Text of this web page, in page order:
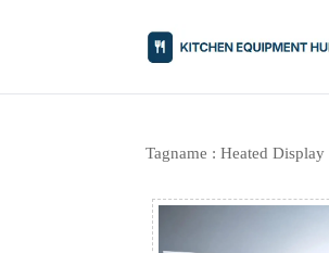
Tagname : Heated Display